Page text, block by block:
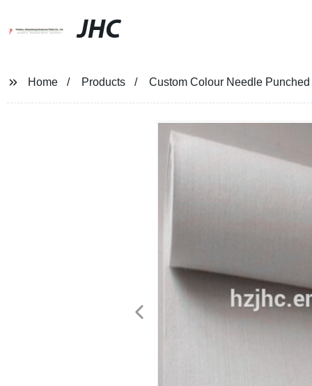
JHC
Home Products Custom Colour Needle